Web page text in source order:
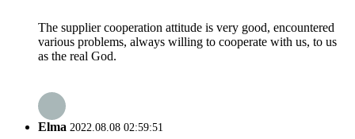
The supplier cooperation attitude is very good, encountered
various problems, always willing to cooperate with us, to us
as the real God.
Elma 2022.08.08 02:59:51